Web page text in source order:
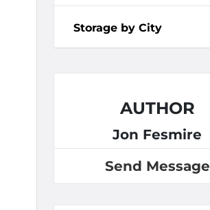
Storage by City
AUTHOR
Jon Fesmire
Send Message